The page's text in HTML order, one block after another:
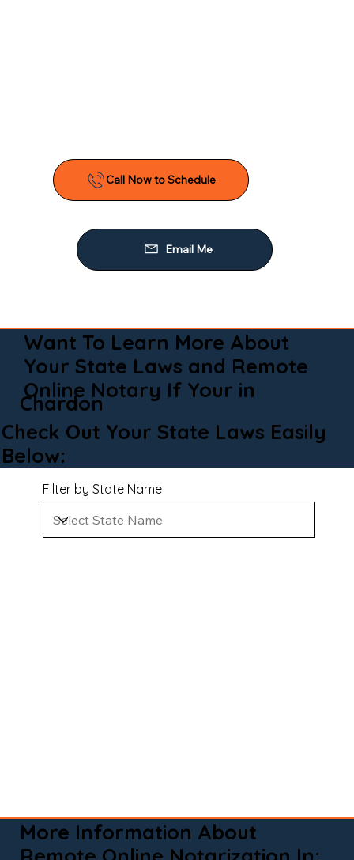
Call Now to Schedule
Email Me
Want To Learn More About
Your State Laws and Remote
Online Notary If Your in
Chardon
Check Out Your State Laws Easily
Below:
Filter by State Name
More Information About